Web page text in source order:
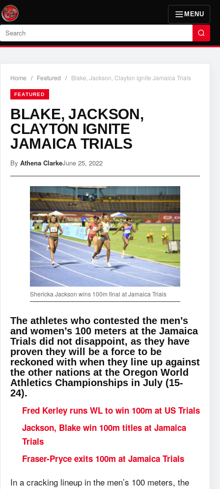
MENU
Search
Home / Featured / Blake, Jackson, Clayton ignite Jamaica Trials
FEATURED
BLAKE, JACKSON,
CLAYTON IGNITE
JAMAICA TRIALS
By Athena ClarkeJune 25, 2022
Shericka Jackson wins 100m final at Jamaica Trials
The athletes who contested the men’s
and women’s 100 meters at the Jamaica
Trials did not disappoint, as they have
proven they will be a force to be
reckoned with when they line up against
the other nations at the Oregon World
Athletics Championships in July (15-
24).
Fred Kerley runs WL to win 100m at US Trials
Jackson, Blake win 100m titles at Jamaica
Trials
Fraser-Pryce exits 100m at Jamaica Trials
In a cracking lineup in the men’s 100 meters, the